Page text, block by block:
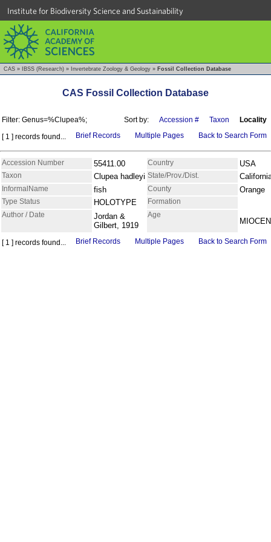
Institute for Biodiversity Science and Sustainability
CAS » IBSS (Research) » Invertebrate Zoology & Geology » Fossil Collection Database
CAS Fossil Collection Database
Filter: Genus=%Clupea%; Sort by: Accession # Taxon
Locality
[ 1 ] records found...
Brief Records Multiple Pages Back to Search Form
Accession Number 55411.00 Country USA
Taxon Clupea hadleyi State/Prov./Dist.
InformalName fish County Orange
Type Status HOLOTYPE
Formation
Author / Date
Jordan &
Gilbert, 1919
Age
[ 1 ] records found... Brief Records Multiple Pages Back to Search Form